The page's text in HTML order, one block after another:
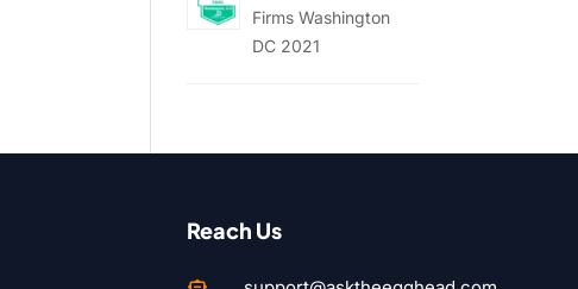
Firms Washington
DC 2021
Reach Us